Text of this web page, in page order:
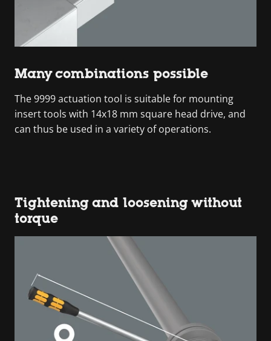
Many combinations possible
The 9999 actuation tool is suitable for mounting
insert tools with 14x18 mm square head drive, and
can thus be used in a variety of operations.
Tightening and loosening without
torque